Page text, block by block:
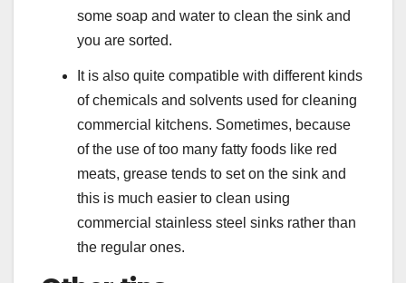
some soap and water to clean the sink and
you are sorted.
It is also quite compatible with different kinds
of chemicals and solvents used for cleaning
commercial kitchens. Sometimes, because
of the use of too many fatty foods like red
meats, grease tends to set on the sink and
this is much easier to clean using
commercial stainless steel sinks rather than
the regular ones.